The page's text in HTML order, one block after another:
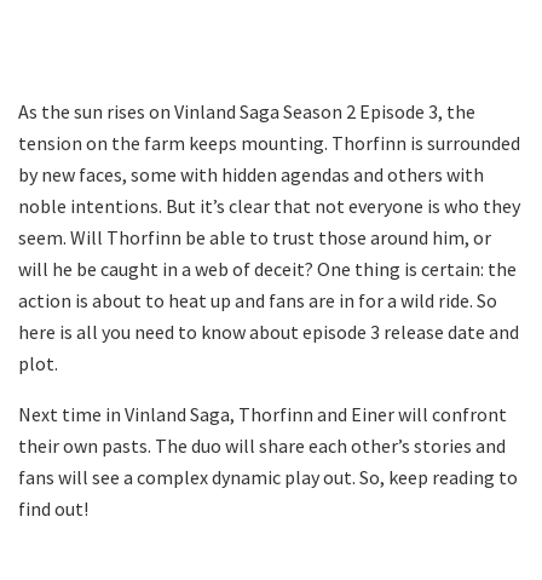
As the sun rises on Vinland Saga Season 2 Episode 3, the
tension on the farm keeps mounting. Thorfinn is surrounded
by new faces, some with hidden agendas and others with
noble intentions. But it’s clear that not everyone is who they
seem. Will Thorfinn be able to trust those around him, or
will he be caught in a web of deceit? One thing is certain: the
action is about to heat up and fans are in for a wild ride. So
here is all you need to know about episode 3 release date and
plot.
Next time in Vinland Saga, Thorfinn and Einer will confront
their own pasts. The duo will share each other’s stories and
fans will see a complex dynamic play out. So, keep reading to
find out!